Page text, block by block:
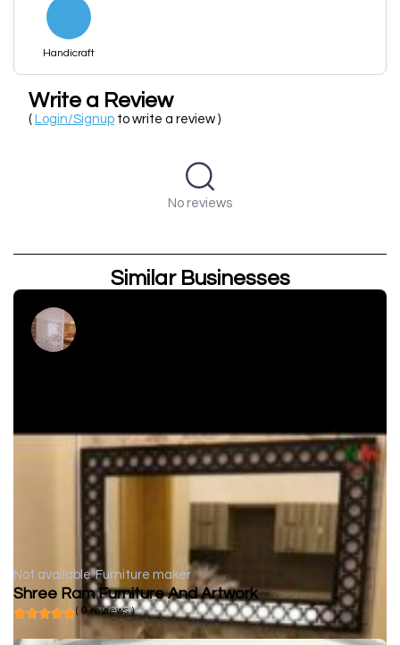
Handicraft
Write a Review
( Login/Signup to write a review )
No reviews
Similar Businesses
Not available Furniture maker
Shree Ram Furniture And Artwork
( 0 reviews )